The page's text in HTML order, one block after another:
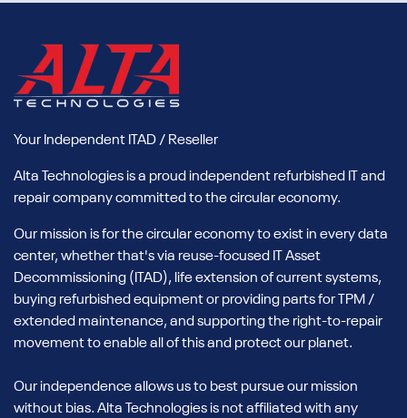
Your Independent ITAD / Reseller
Alta Technologies is a proud independent refurbished IT and
repair company committed to the circular economy.
Our mission is for the circular economy to exist in every data
center, whether that's via reuse-focused IT Asset
Decommissioning (ITAD), life extension of current systems,
buying refurbished equipment or providing parts for TPM /
extended maintenance, and supporting the right-to-repair
movement to enable all of this and protect our planet.
Our independence allows us to best pursue our mission
without bias. Alta Technologies is not affiliated with any